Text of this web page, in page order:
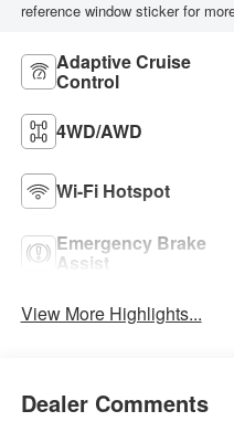
reference window sticker for
Adaptive Cruise
Control
4WD/AWD
Wi-Fi Hotspot
Emergency Brake
Assist
View More Highlights...
Dealer Comments